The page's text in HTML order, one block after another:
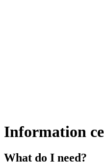
Information
What do I need?